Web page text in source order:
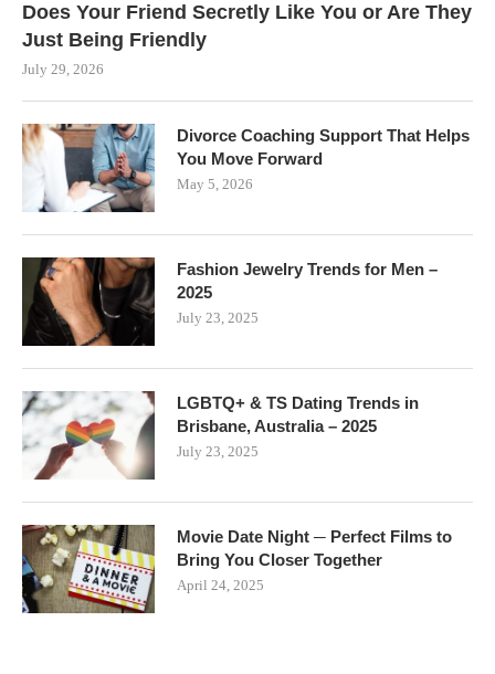
Does Your Friend Secretly Like You or Are They
Just Being Friendly
July 29, 2026
Divorce Coaching Support That Helps
You Move Forward
May 5, 2026
Fashion Jewelry Trends for Men –
2025
July 23, 2025
LGBTQ+ & TS Dating Trends in
Brisbane, Australia – 2025
July 23, 2025
Movie Date Night ─ Perfect Films to
Bring You Closer Together
April 24, 2025